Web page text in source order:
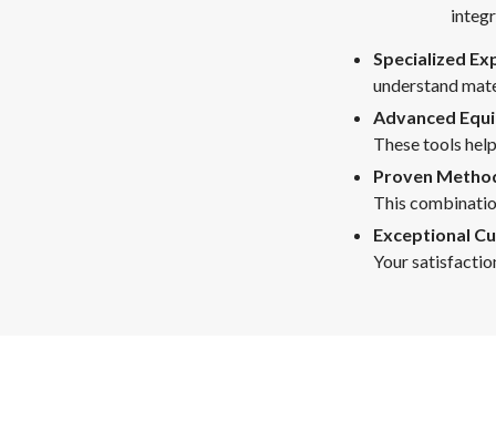
Specialized
understand
Advanced
These tools
Proven
This
Exceptional
Your